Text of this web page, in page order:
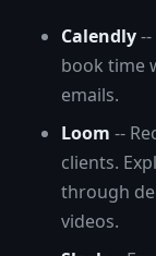
Calendly
book time
emails.
Loom --
clients.
through
videos.